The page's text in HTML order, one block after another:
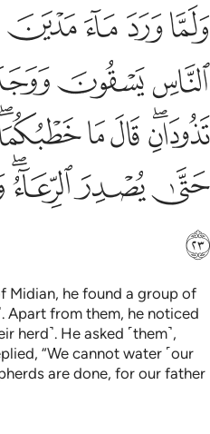
ولما ورد ماء مدين وجد عليه امة من
وَلَمَّا وَرَدَ مَآءَ مَدْيَنَ وَجَدَ عَلَيْهِ
ﱍﱎﱏﱐ
ﱕﱖ
ﱛﱜﱝﱞ
ﱤﱥﱦﱧ
ﱫ
Midian, he found a group of
Apart from them, he noticed
herd˺. He asked ˹them˺,
“We cannot water ˹our
are done, for our father